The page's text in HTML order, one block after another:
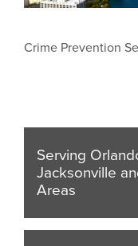
Crime Prevention
Serving
Jacksonville
Areas